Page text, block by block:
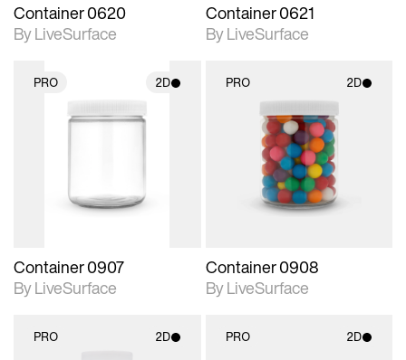
Container 0620
By LiveSurface
Container 0621
By LiveSurface
PRO 2D
2D scene with
Container 0907
By LiveSurface
PRO 2D
2D scene with
photographic details.
Includes support for
materials and lighting.
Container 0908
By LiveSurface
PRO 2D PRO 2D